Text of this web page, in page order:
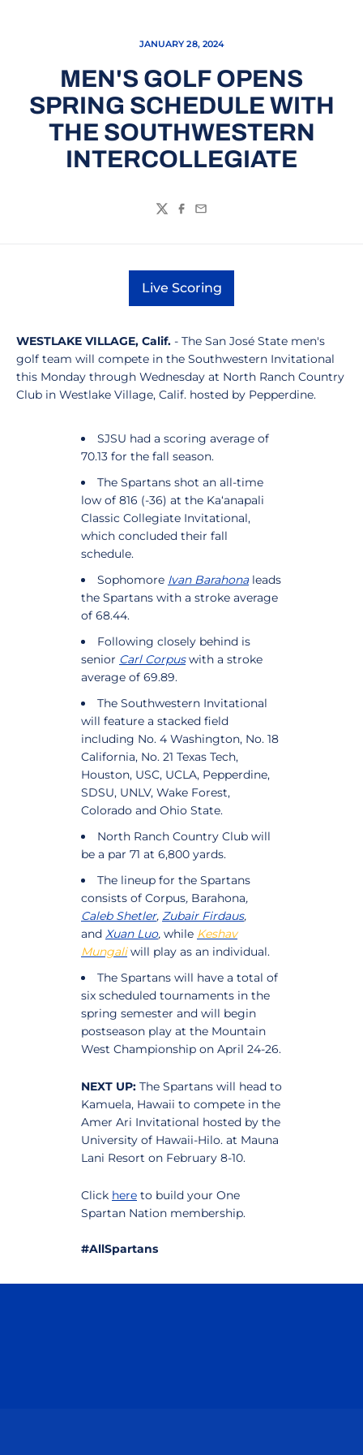
JANUARY 28, 2024
MEN'S GOLF OPENS
SPRING SCHEDULE WITH
THE SOUTHWESTERN
INTERCOLLEGIATE
TwitterFacebook
Email
Live Scoring
Opens in a new window
WESTLAKE VILLAGE, Calif. - The San José State men's
golf team will compete in the Southwestern Invitational
this Monday through Wednesday at North Ranch Country
Club in Westlake Village, Calif. hosted by Pepperdine.
SJSU had a scoring average of
70.13 for the fall season.
The Spartans shot an all-time
low of 816 (-36) at the Ka‘anapali
Classic Collegiate Invitational,
which concluded their fall
schedule.
Sophomore Ivan Barahonaleads
the Spartans with a stroke average
of 68.44.
Following closely behind is
senior Carl Corpuswith a stroke
average of 69.89.
The Southwestern Invitational
will feature a stacked field
including No. 4 Washington, No. 18
California, No. 21 Texas Tech,
Houston, USC, UCLA, Pepperdine,
SDSU, UNLV, Wake Forest,
Colorado and Ohio State.
North Ranch Country Club will
be a par 71 at 6,800 yards.
The lineup for the Spartans
consists of Corpus, Barahona,
Caleb Shetler, Zubair Firdaus,
and Xuan Luo, while Keshav
Mungaliwill play as an individual.
The Spartans will have a total of
six scheduled tournaments in the
spring semester and will begin
postseason play at the Mountain
West Championship on April 24-26.
NEXT UP: The Spartans will head to
Kamuela, Hawaii to compete in the
Amer Ari Invitational hosted by the
University of Hawaii-Hilo. at Mauna
Lani Resort on February 8-10.
Click here to build your One
Spartan Nation membership.
#AllSpartans